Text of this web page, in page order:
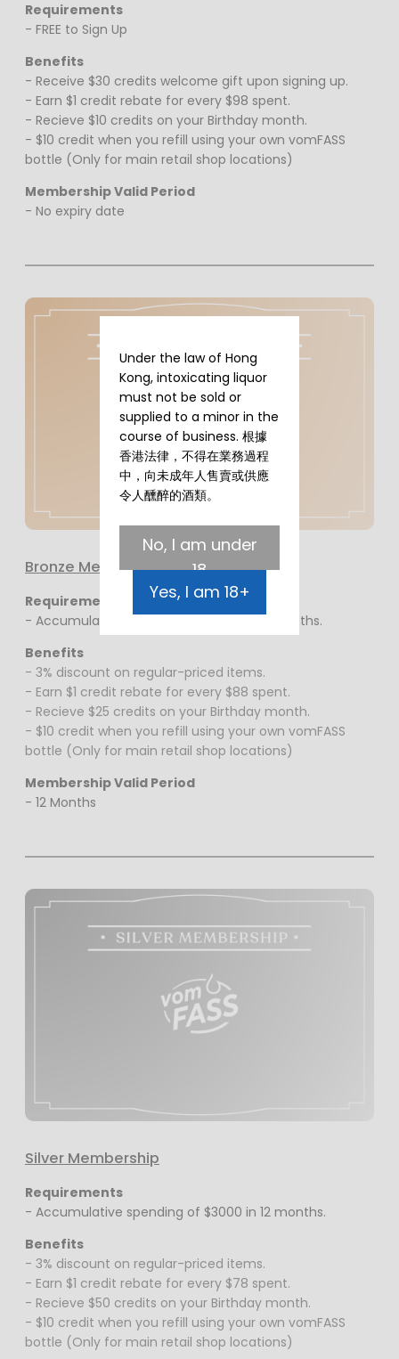
Requirements
- FREE to Sign Up
Benefits
- Receive $30 credits welcome gift upon signing up.
- Earn $1 credit rebate for every $98 spent.
- Recieve $10 credits on your Birthday month.
- $10 credit when you refill using your own vomFASS
bottle (Only for main retail shop locations)
Membership Valid Period
- No expiry date
Bronze Membership
Requirements
- Accumulative spending of $1000 in 12 months.
Benefits
- 3% discount on regular-priced items.
- Earn $1 credit rebate for every $88 spent.
- Recieve $25 credits on your Birthday month.
- $10 credit when you refill using your own vomFASS
bottle (Only for main retail shop locations)
Membership Valid Period
- 12 Months
Silver Membership
Requirements
- Accumulative spending of $3000 in 12 months.
Benefits
- 3% discount on regular-priced items.
- Earn $1 credit rebate for every $78 spent.
- Recieve $50 credits on your Birthday month.
- $10 credit when you refill using your own vomFASS
bottle (Only for main retail shop locations)
Under the law of Hong
Kong, intoxicating liquor
must not be sold or
supplied to a minor in the
course of business. 根據
香港法律，不得在業務過程
中，向未成年人售賣或供應
令人醺醉的酒類。
No, I am under
18
Yes, I am 18+